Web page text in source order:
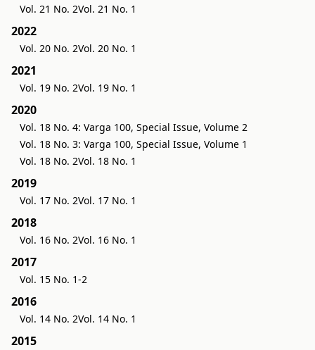
Vol. 21 No. 2Vol. 21 No. 1
2022
Vol. 20 No. 2Vol. 20 No. 1
2021
Vol. 19 No. 2Vol. 19 No. 1
2020
Vol. 18 No. 4: Varga 100, Special Issue, Volume 2
Vol. 18 No. 3: Varga 100, Special Issue, Volume 1
Vol. 18 No. 2Vol. 18 No. 1
2019
Vol. 17 No. 2Vol. 17 No. 1
2018
Vol. 16 No. 2Vol. 16 No. 1
2017
Vol. 15 No. 1-2
2016
Vol. 14 No. 2Vol. 14 No. 1
2015